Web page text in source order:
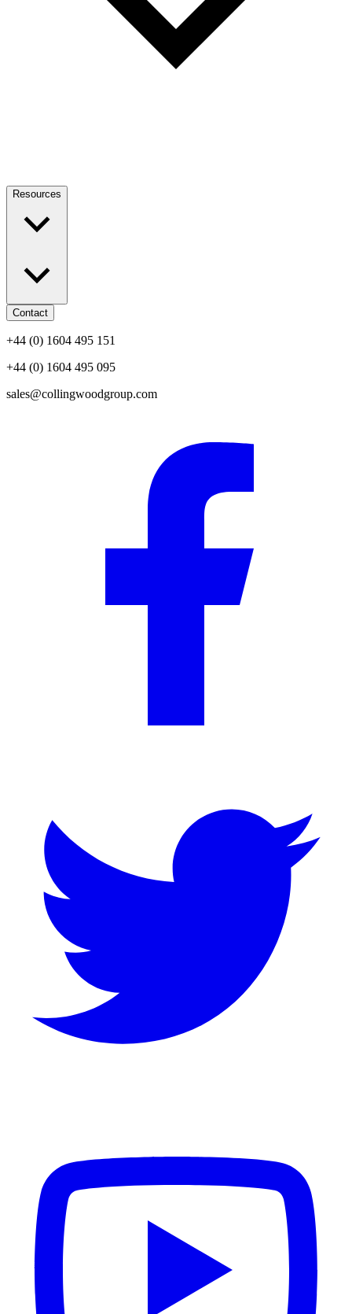
Resources
Contact
+44 (0) 1604 495 151
+44 (0) 1604 495 095
sales@collingwoodgroup.com